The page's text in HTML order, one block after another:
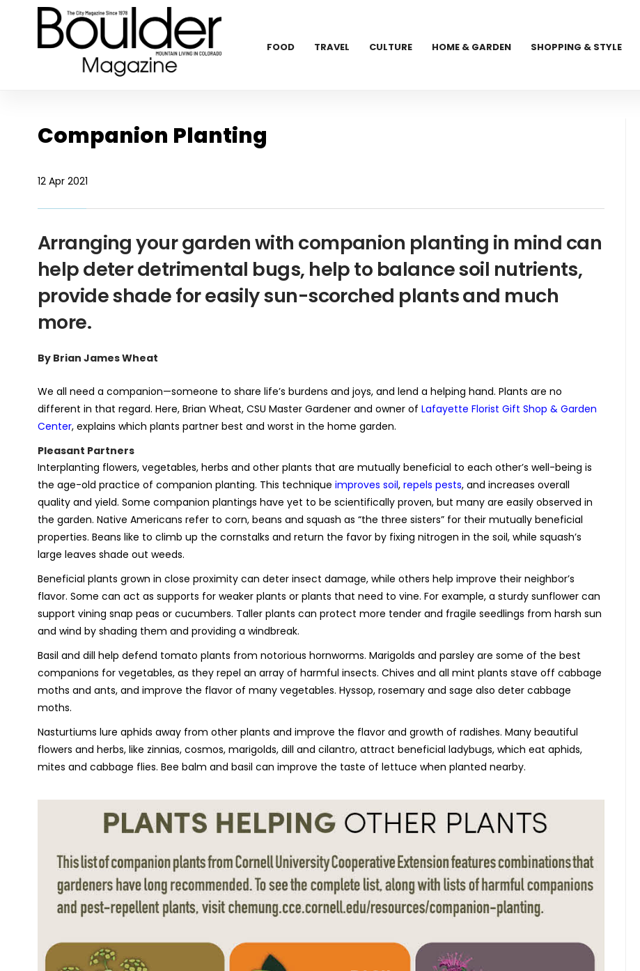
FOOD TRAVEL CULTURE HOME & GARDEN SHOPPING & STYLE
Companion Planting
12 Apr 2021
Arranging your garden with companion planting in mind can
help deter detrimental bugs, help to balance soil nutrients,
provide shade for easily sun-scorched plants and much
more.
By Brian James Wheat
We all need a companion—someone to share life’s burdens and joys, and lend a helping hand. Plants are no
different in that regard. Here, Brian Wheat, CSU Master Gardener and owner of Lafayette Florist Gift Shop & Garden
Center, explains which plants partner best and worst in the home garden.
Pleasant Partners
Interplanting flowers, vegetables, herbs and other plants that are mutually beneficial to each other’s well-being is
the age-old practice of companion planting. This technique improves soil, repels pests, and increases overall
quality and yield. Some companion plantings have yet to be scientifically proven, but many are easily observed in
the garden. Native Americans refer to corn, beans and squash as “the three sisters” for their mutually beneficial
properties. Beans like to climb up the cornstalks and return the favor by fixing nitrogen in the soil, while squash’s
large leaves shade out weeds.
Beneficial plants grown in close proximity can deter insect damage, while others help improve their neighbor’s
flavor. Some can act as supports for weaker plants or plants that need to vine. For example, a sturdy sunflower can
support vining snap peas or cucumbers. Taller plants can protect more tender and fragile seedlings from harsh sun
and wind by shading them and providing a windbreak.
Basil and dill help defend tomato plants from notorious hornworms. Marigolds and parsley are some of the best
companions for vegetables, as they repel an array of harmful insects. Chives and all mint plants stave off cabbage
moths and ants, and improve the flavor of many vegetables. Hyssop, rosemary and sage also deter cabbage
moths.
Nasturtiums lure aphids away from other plants and improve the flavor and growth of radishes. Many beautiful
flowers and herbs, like zinnias, cosmos, marigolds, dill and cilantro, attract beneficial ladybugs, which eat aphids,
mites and cabbage flies. Bee balm and basil can improve the taste of lettuce when planted nearby.